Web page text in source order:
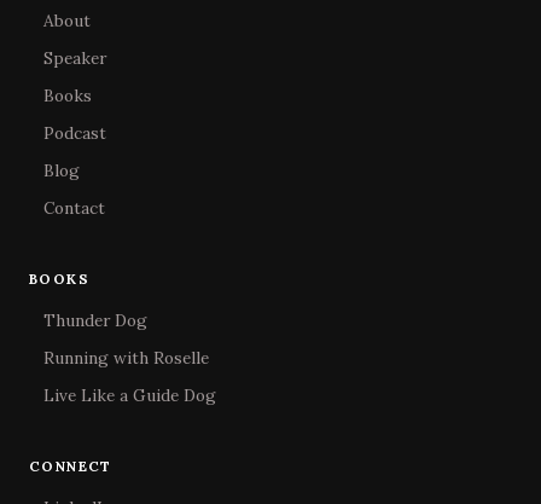
About
Speaker
Books
Podcast
Blog
Contact
BOOKS
Thunder Dog
Running with Roselle
Live Like a Guide Dog
CONNECT